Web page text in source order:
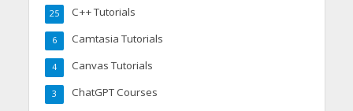
C++ Tutorials
25
Camtasia Tutorials
6
Canvas Tutorials
4
ChatGPT Courses
3